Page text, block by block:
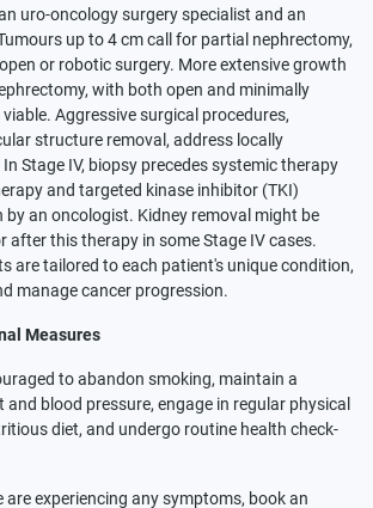
uro-oncology surgery specialist and an
up to 4 cm call for partial nephrectomy,
or robotic surgery. More extensive growth
with both open and minimally
Aggressive surgical procedures,
structure removal, address locally
Stage IV, biopsy precedes systemic therapy
and targeted kinase inhibitor (TKI)
by an oncologist. Kidney removal might be
after this therapy in some Stage IV cases.
are tailored to each patient's unique condition,
manage cancer progression.
Measures
to abandon smoking, maintain a
and blood pressure, engage in regular physical
diet, and undergo routine health check-
are experiencing any symptoms, book an